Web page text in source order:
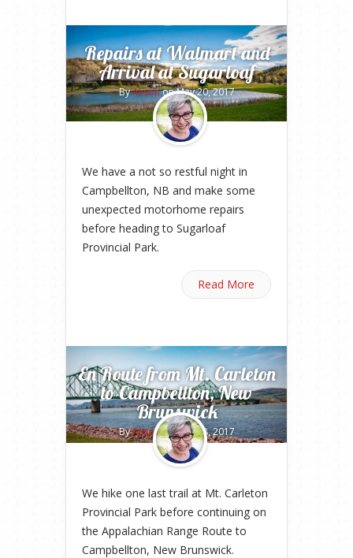
Repairs at Walmart and
Arrival at Sugarloaf
ByAlisonon May 20, 2017
We have a not so restful night in
Campbellton, NB and make some
unexpected motorhome repairs
before heading to Sugarloaf
Provincial Park.
Read More
En Route from Mt. Carleton
to Campbellton, New
Brunswick
ByAlisonon May 18, 2017
We hike one last trail at Mt. Carleton
Provincial Park before continuing on
the Appalachian Range Route to
Campbellton, New Brunswick.